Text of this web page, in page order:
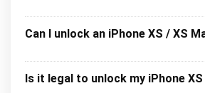
Can I unlock an iPhone XS / XS
Is it legal to unlock my iPhone XS